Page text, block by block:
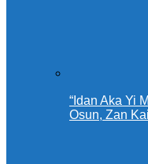
“Idan Aka Yi
Osun, Zan